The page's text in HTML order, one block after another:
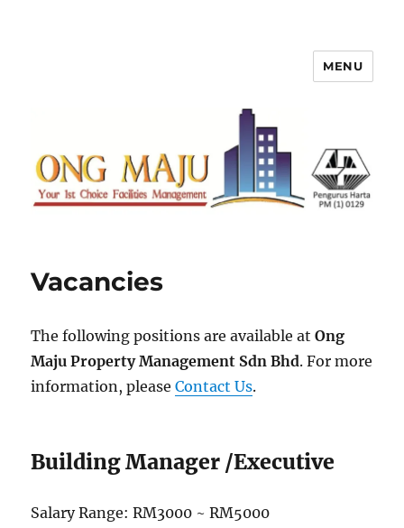
Ong Maju Property Management
MENU
Vacancies
The following positions are available atOng
Maju Property Management Sdn Bhd. For more
information, pleaseContact Us.
Building Manager /Executive
Salary Range: RM3000 ~ RM5000